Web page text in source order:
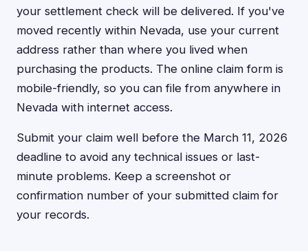
your settlement check will be delivered. If you've
moved recently within Nevada, use your current
address rather than where you lived when
purchasing the products. The online claim form is
mobile-friendly, so you can file from anywhere in
Nevada with internet access.
Submit your claim well before the March 11, 2026
deadline to avoid any technical issues or last-
minute problems. Keep a screenshot or
confirmation number of your submitted claim for
your records.